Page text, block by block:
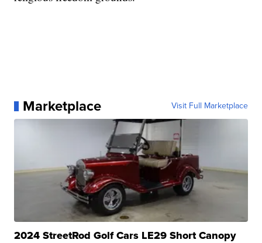
Marketplace Visit Full Marketplace
2024 StreetRod Golf Cars LE29 Short Canopy